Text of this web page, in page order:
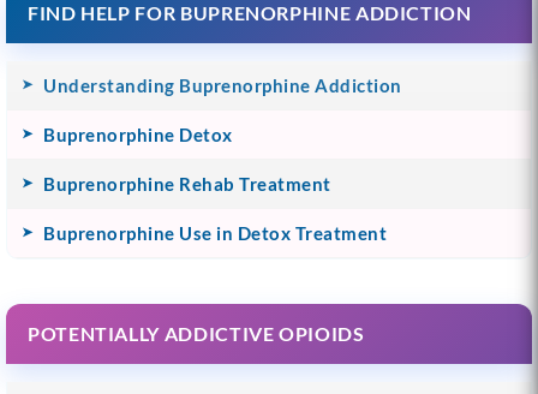
FIND HELP FOR BUPRENORPHINE ADDICTION
Understanding Buprenorphine Addiction
Buprenorphine Detox
Buprenorphine Rehab Treatment
Buprenorphine Use in Detox Treatment
POTENTIALLY ADDICTIVE OPIOIDS